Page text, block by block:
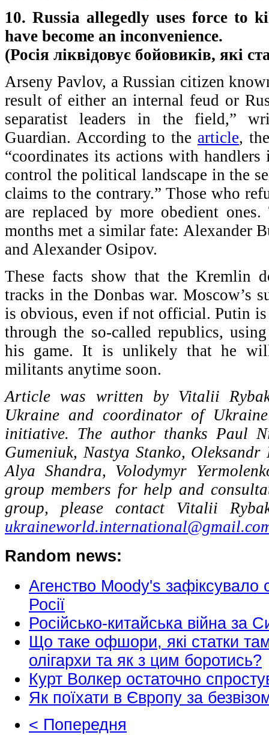
10. Russia allegedly uses force to
have become an inconvenience.
(Росія ліквідовує бойовиків, які
Arseny Pavlov, a Russian citizen
result of either an internal feud or
separatist leaders in the field,”
Guardian. According to the article,
“coordinates its actions with
control the political landscape in the
claims to the contrary.” Those who
are replaced by more obedient
months met a similar fate: Alexander
and Alexander Osipov.
These facts show that the Kremlin
tracks in the Donbas war. Moscow’s
is obvious, even if not official. Putin
through the so-called republics,
his game. It is unlikely that he
militants anytime soon.
Article was written by Vitalii
Ukraine and coordinator of
initiative. The author thanks Paul
Gumeniuk, Nastya Stanko,
Alya Shandra, Volodymyr
group members for help and
group, please contact Vitalii
Random news:
Агенство Moody's зафіксувало
Росії
Російсько-китайська війна за
Що таке офшори, які статки
олігархи та як з цим боротись?
Курт Волкер остаточно
Як поїхати в Європу за
< Попередня